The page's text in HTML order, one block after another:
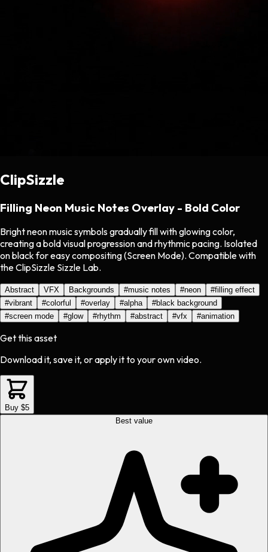
ClipSizzle
Filling Neon Music Notes Overlay - Bold Color
Bright neon music symbols gradually fill with glowing color,
creating a bold visual progression and rhythmic pacing. Isolated
on black for easy compositing (Screen Mode). Compatible with
the ClipSizzle Sizzle Lab.
Abstract VFX Backgrounds #music notes #neon #filling effect
#vibrant #colorful #overlay #alpha #black background
#screen mode #glow #rhythm #abstract #vfx #animation
Get this asset
Download it, save it, or apply it to your own video.
Buy $5
Best value